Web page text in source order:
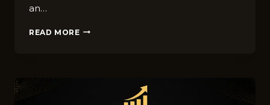
an…
READ MORE BEST